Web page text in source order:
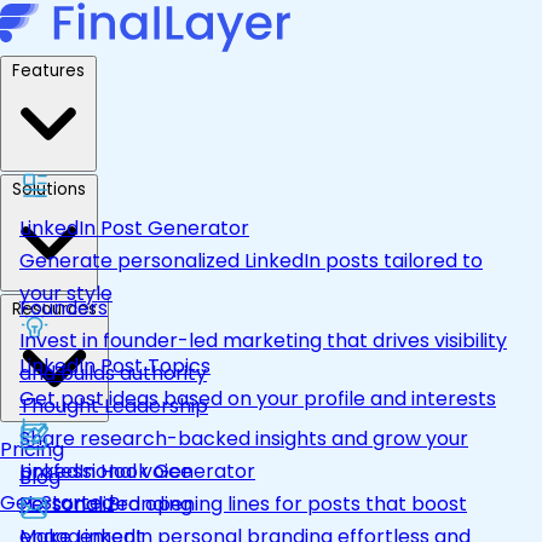
LinkedIn Post Generator
Generate personalized LinkedIn posts tailored to
your style
LinkedIn Post Topics
Get post ideas based on your profile and interests
LinkedIn Hook Generator
Personalized opening lines for posts that boost
Founders
Invest in founder-led marketing that drives visibility
and builds authority
Thought Leadership
Share research-backed insights and grow your
professional voice
Personal Branding
Resources
Blog
Pricing
Get Started